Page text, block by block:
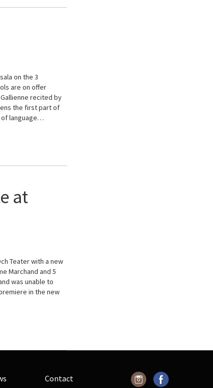
on the 3
are on offer
recited by
the first part of
of language…
at
Teater with a new
Marchand and 5
was unable to
in the new
Contact